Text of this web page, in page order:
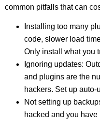
common pitfalls that can
Installing too many
code, slower load
Only install what you
Ignoring updates:
and plugins are the
hackers. Set up
Not setting up
hacked and you